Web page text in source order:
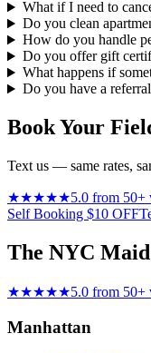
What if I need to
Do you clean
How do you handle
Do you offer gift
What happens if
Do you have a
Book Your
Text us — same rates,
★★★★★5.0 from 50+
Self Booking $10 OFF
The NYC Maid
★★★★★5.0 from 50+
Manhattan